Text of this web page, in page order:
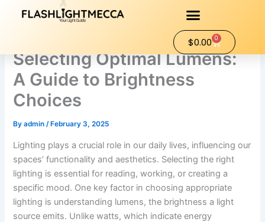
$0.00 0
Cart
Selecting Optimal Lumens:
A Guide to Brightness
Choices
Byadmin/ February 3, 2025
Lighting plays a crucial role in our daily lives, influencing our
spaces’ functionality and aesthetics. Selecting the right
lighting is essential for reading, working, or creating a
specific mood. One key factor in choosing appropriate
lighting is understanding lumens, the brightness a light
source emits. Unlike watts, which indicate energy